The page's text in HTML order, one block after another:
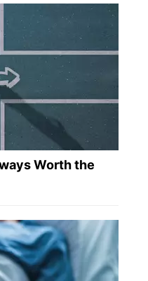
Worth the